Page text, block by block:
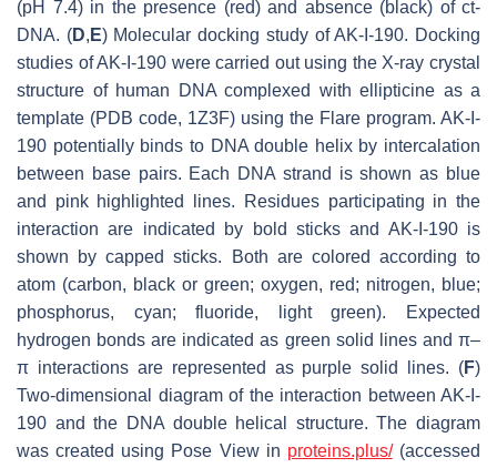
(pH 7.4) in the presence (red) and absence (black) of ct-
DNA. (D, E) Molecular docking study of AK-I-190. Docking
studies of AK-I-190 were carried out using the X-ray crystal
structure of human DNA complexed with ellipticine as a
template (PDB code, 1Z3F) using the Flare program. AK-I-
190 potentially binds to DNA double helix by intercalation
between base pairs. Each DNA strand is shown as blue
and pink highlighted lines. Residues participating in the
interaction are indicated by bold sticks and AK-I-190 is
shown by capped sticks. Both are colored according to
atom (carbon, black or green; oxygen, red; nitrogen, blue;
phosphorus, cyan; fluoride, light green). Expected
hydrogen bonds are indicated as green solid lines and π–
π interactions are represented as purple solid lines. (F)
Two-dimensional diagram of the interaction between AK-I-
190 and the DNA double helical structure. The diagram
was created using Pose View in proteins.plus/(accessed